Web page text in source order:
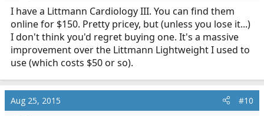
I have a Littmann Cardiology III. You can find them
online for $150. Pretty pricey, but (unless you lose it...)
I don't think you'd regret buying one. It's a massive
improvement over the Littmann Lightweight I used to
use (which costs $50 or so).
Aug 25, 2015 #10